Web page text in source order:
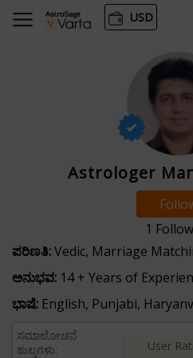
USD
Astrologer
1
ಪರಿಣತಿ:Vedic, Marriage
ಅನುಭವ: 14 + Years of
ಭಾಷೆ: English, Punjabi,
ಸಮಾಲೋಚನೆ
ಶುಲ್ಕಗಳು:
User